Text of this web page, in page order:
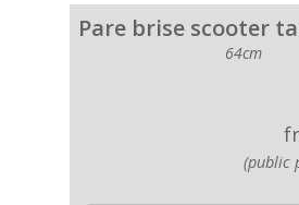
Pare brise scooter
64cm
(public